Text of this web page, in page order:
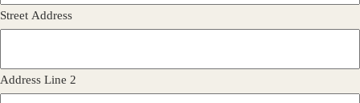
Street Address
Address Line 2